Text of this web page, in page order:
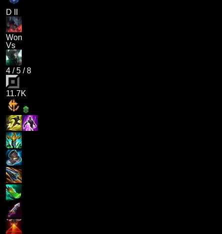
D II
Won
Vs
4 /5 /8
11.7K